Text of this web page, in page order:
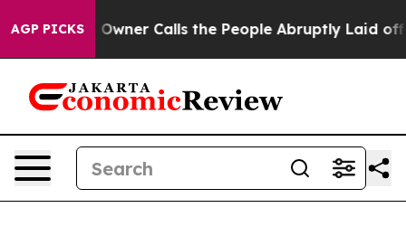
AGP PICKS
Calls the People Abruptly Laid off “Simply a